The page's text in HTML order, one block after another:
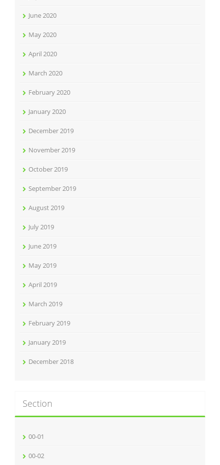
June 2020
May 2020
April 2020
March 2020
February 2020
January 2020
December 2019
November 2019
October 2019
September 2019
August 2019
July 2019
June 2019
May 2019
April 2019
March 2019
February 2019
January 2019
December 2018
Section
00-01
00-02